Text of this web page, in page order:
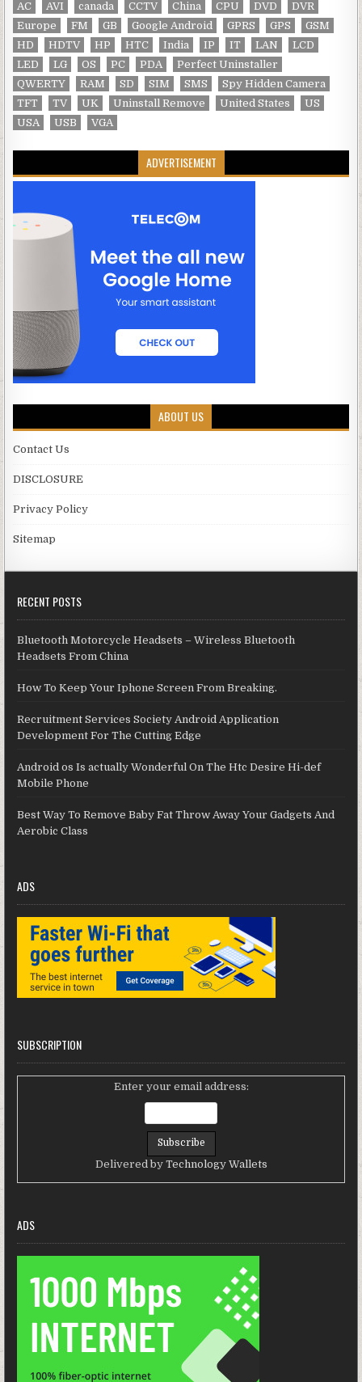
AC AVI canada CCTV China CPU DVD
DVR
Europe
FM GB Google Android GPRS GPS
GSM
HD
HDTV HP HTC India IP IT LAN
LCD
LED
LG OS PC PDA
Perfect Uninstaller
QWERTY
RAM SD SIM SMS
Spy Hidden Camera
TFT
TV UK Uninstall Remove United States
US
USA
USB VGA
ADVERTISEMENT
ABOUT US
Contact Us
DISCLOSURE
Privacy Policy
Sitemap
RECENT POSTS
Bluetooth Motorcycle Headsets – Wireless Bluetooth
Headsets From China
How To Keep Your Iphone Screen From Breaking.
Recruitment Services Society Android Application
Development For The Cutting Edge
Android os Is actually Wonderful On The Htc Desire Hi-def
Mobile Phone
Best Way To Remove Baby Fat Throw Away Your Gadgets And
Aerobic Class
ADS
SUBSCRIPTION
Enter your email address:
Delivered by Technology Wallets
ADS